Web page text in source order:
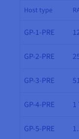
Host type
GP-1-PRE
GP-2-PRE
GP-3-PRE
GP-4-PRE 1
GP-5-PRE